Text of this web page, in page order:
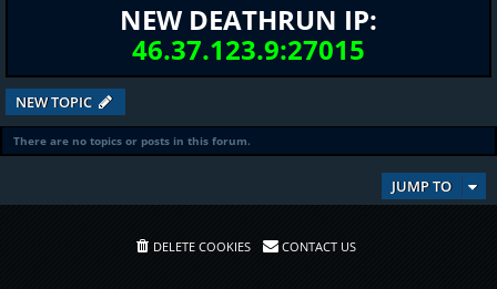
NEW DEATHRUN IP:
46.37.123.9:27015
NEW TOPIC
There are no topics or posts in this forum.
JUMP TO
DELETE COOKIES CONTACT US